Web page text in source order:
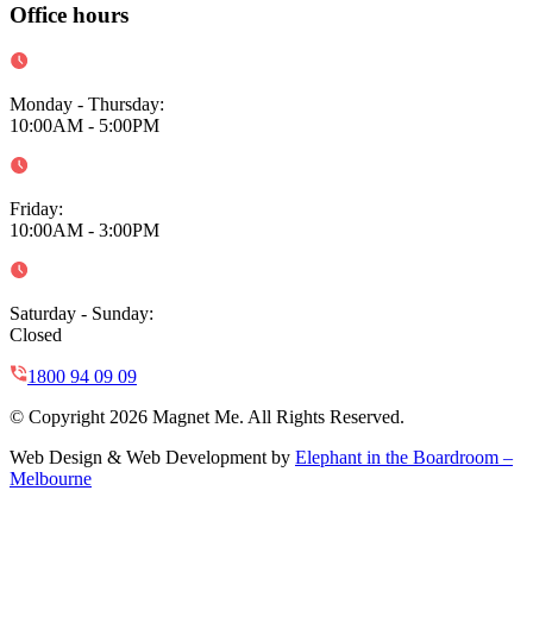
Office hours
Monday - Thursday:
10:00AM - 5:00PM
Friday:
10:00AM - 3:00PM
Saturday - Sunday:
Closed
1800 94 09 09
© Copyright 2026 Magnet Me. All Rights Reserved.
Web Design & Web Development by Elephant in the Boardroom –
Melbourne